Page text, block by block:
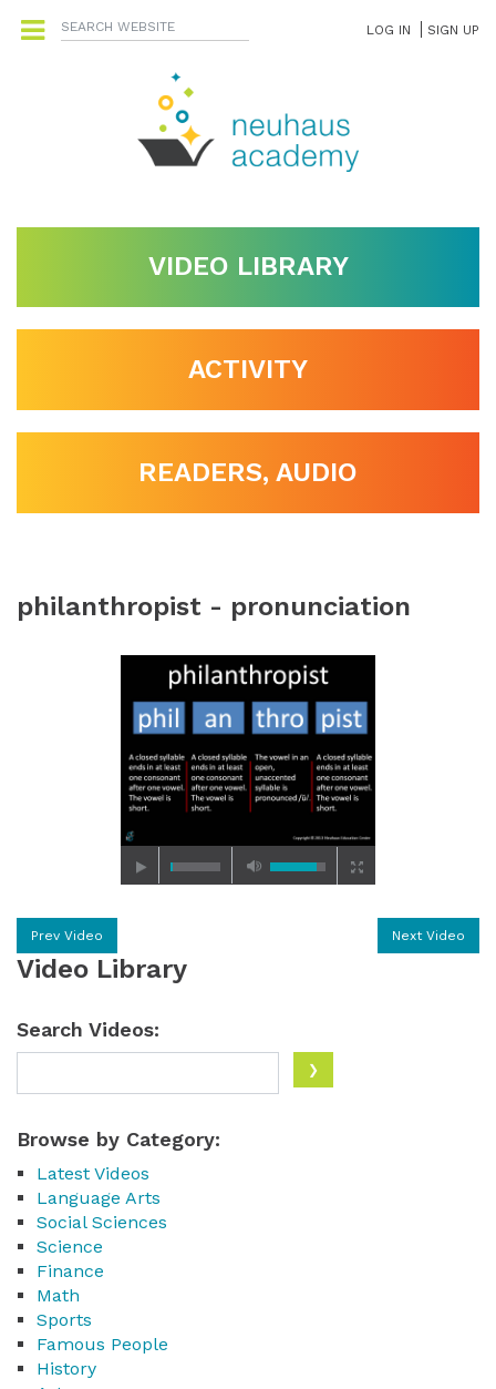
LOG IN SIGN UP
VIDEO LIBRARY
ACTIVITY
READERS, AUDIO
philanthropist - pronunciation
Prev Video Next Video
Video Library
Search Videos:
Browse by Category:
Latest Videos
Language Arts
Social Sciences
Science
Finance
Math
Sports
Famous People
History